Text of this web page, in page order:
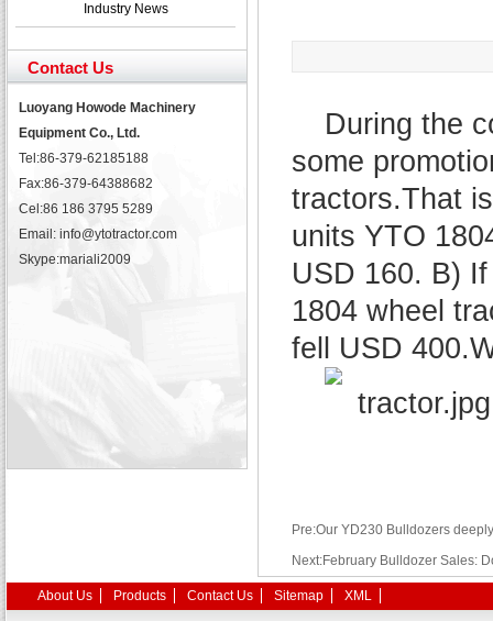
During the
some
tractors.That
units YTO
USD 160. B)
1804 wheel
fell USD
Pre:Our YD230 Bulldozers
Next:February Bulldozer Sales:
Industry News
Contact Us
Luoyang Howode Machinery
Equipment Co., Ltd.
Tel:86-379-62185188
Fax:86-379-64388682
Cel:86 186 3795 5289
Email: info@ytotractor.com
Skype:mariali2009
About Us Products Contact Us Sitemap XML